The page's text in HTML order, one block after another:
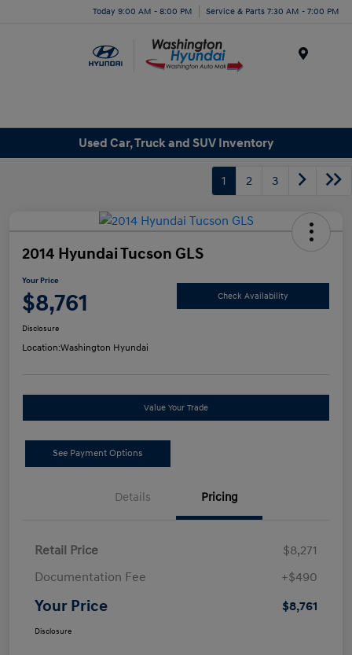
Today 9:00 AM - 8:00 PM Service & Parts 7:30 AM - 7:00 PM
Used Car, Truck and SUV Inventory
1 2 3
2014 Hyundai Tucson GLS
Your Price
$8,761 Check Availability
Disclosure
Location:Washington Hyundai
Value Your Trade
See Payment Options
Details Pricing
Retail Price
$8,271
Documentation Fee
+$490
Your Price $8,761
Disclosure